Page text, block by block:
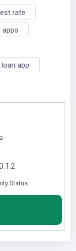
rate
app
Status